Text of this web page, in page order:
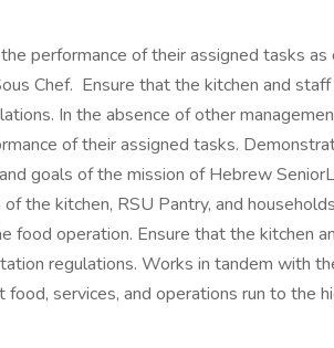
performance of their assigned tasks
Chef. Ensure that the kitchen and
In the absence of other
of their assigned tasks.
goals of the mission of Hebrew
the kitchen, RSU Pantry, and
food operation. Ensure that the kitchen
regulations. Works in tandem with
services, and operations run to the